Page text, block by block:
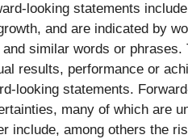
looking statements
and are indicated by
similar words or
results, performance or
looking statements.
many of which are
among others the